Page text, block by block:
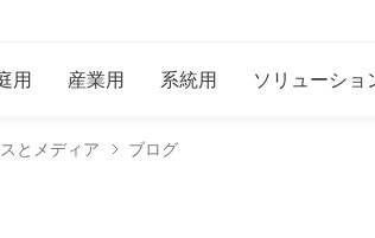
用 産業用 系統用 ソリューショ
とメディア ブログ